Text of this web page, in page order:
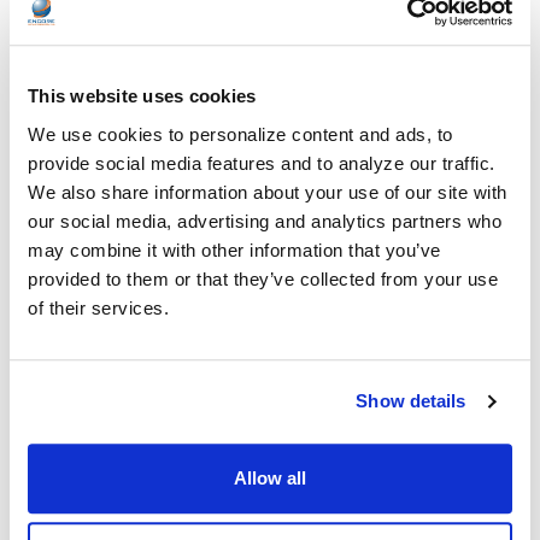
This website uses cookies
We use cookies to personalize content and ads, to
provide social media features and to analyze our traffic.
We also share information about your use of our site with
our social media, advertising and analytics partners who
may combine it with other information that you’ve
provided to them or that they’ve collected from your use
of their services.
Show details
Allow all
Frequently Asked Questions
Find answers to common questions about
cooperative contracts and purchasing.
schools and school districts, government
agencies, and qualified non-profit or public
depending on the cooperative.
+ What types of products are covered under
these contracts?
Contracts generally cover a broad selection of